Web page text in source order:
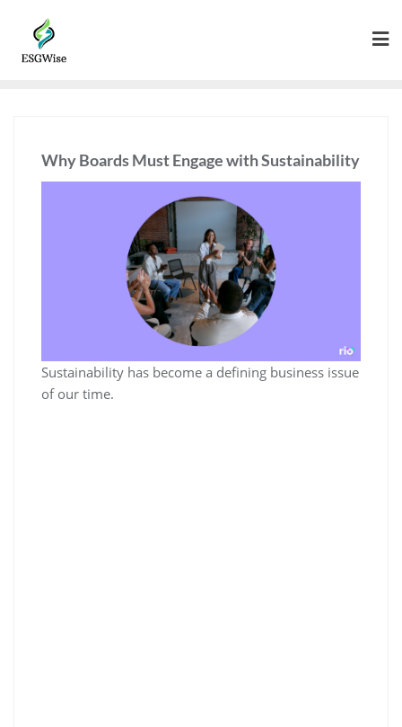
Why Boards Must Engage with Sustainability
Sustainability has become a defining business issue
of our time.